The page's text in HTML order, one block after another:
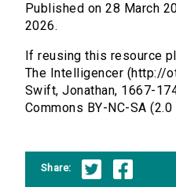
Published on 28 March
2026.
If reusing this resource
The Intelligencer (http://
Swift, Jonathan, 1667-
Commons BY-NC-SA (2.0
Share: